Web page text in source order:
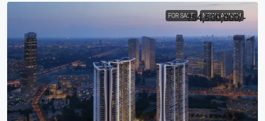
FOR SALE NEW LAUNCH
₹54,500,000/-